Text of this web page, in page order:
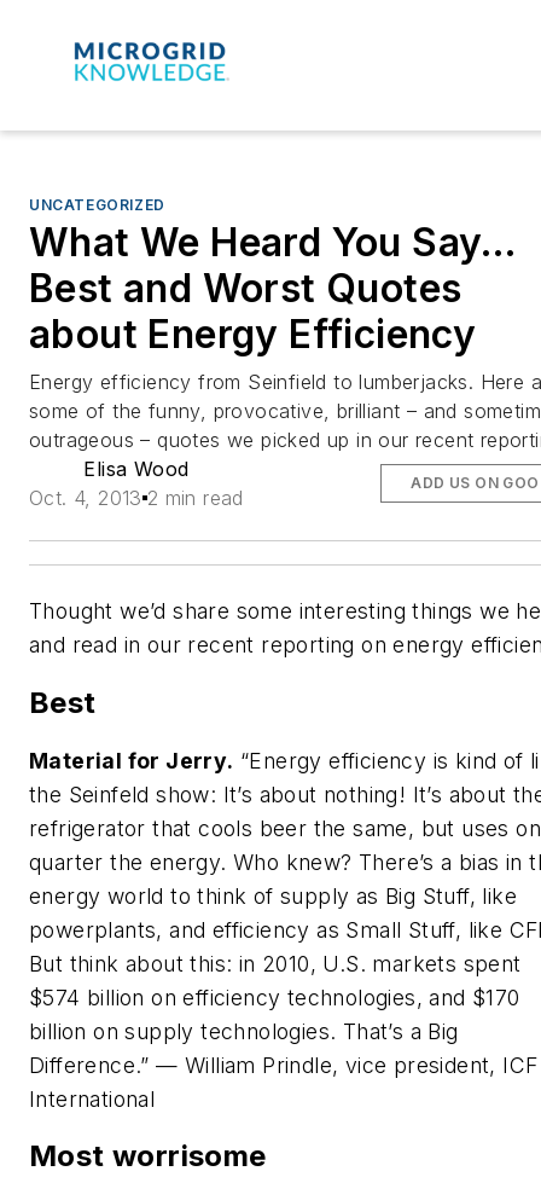
UNCATEGORIZED
What We Heard You Say…
Best and Worst Quotes
about Energy Efficiency
Energy efficiency from Seinfield to lumberjacks. Here
some of the funny, provocative, brilliant – and
outrageous – quotes we picked up in our recent
Elisa Wood
Oct. 4, 2013 2 min read
ADD US ON
Thought we’d share some interesting things we
and read in our recent reporting on energy
Best
Material for Jerry. “Energy efficiency is kind of
the Seinfeld show: It’s about nothing! It’s about
refrigerator that cools beer the same, but uses
quarter the energy. Who knew? There’s a bias in
energy world to think of supply as Big Stuff, like
powerplants, and efficiency as Small Stuff, like
But think about this: in 2010, U.S. markets spent
$574 billion on efficiency technologies, and $170
billion on supply technologies. That’s a Big
Difference.” — William Prindle, vice president, ICF
International
Most worrisome